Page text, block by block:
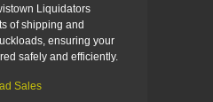
Liquidators
of shipping and
ensuring your
safely and efficiently.
Sales